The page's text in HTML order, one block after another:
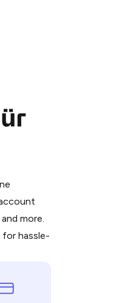
more.
for hassle-
(or